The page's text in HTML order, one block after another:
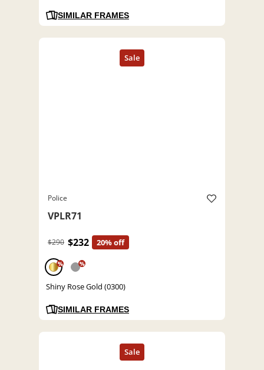
SIMILAR FRAMES
Police
VPLR71
$290 $232 20% off
% %
Shiny Rose Gold (0300)
SIMILAR FRAMES